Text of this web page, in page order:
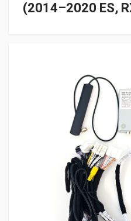
(2014–2020 ES,